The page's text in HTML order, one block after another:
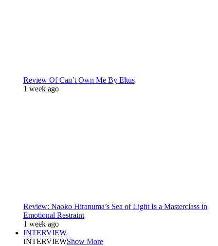
Review Of Can’t Own Me By Eltus
1 week ago
Review: Naoko Hiranuma’s Sea of Light Is a Masterclass in
Emotional Restraint
1 week ago
INTERVIEW
INTERVIEWShow More